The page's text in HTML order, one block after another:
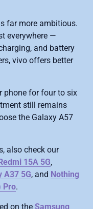
far more ambitious.
everywhere —
and battery
vivo offers better
phone for four to six
still remains
the Galaxy A57
also check our
15A 5G,
A37 5G, and Nothing
Pro.
on the Samsung